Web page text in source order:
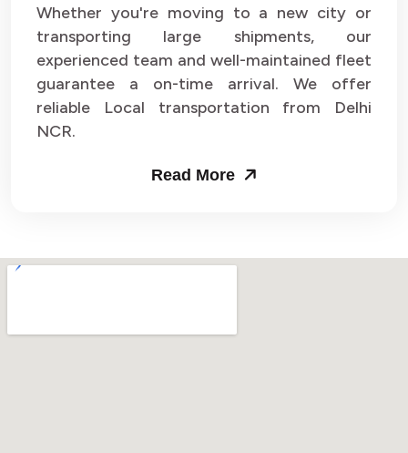
Whether you're moving to a new city or
transporting large shipments, our
experienced team and well-maintained fleet
guarantee a on-time arrival. We offer
reliable Local transportation from Delhi
NCR.
Read More